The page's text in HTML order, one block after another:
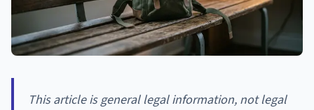
This article is general legal information, not legal